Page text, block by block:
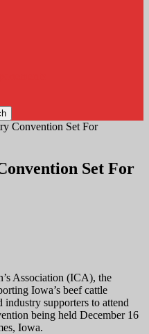
Convention Set For
Set For
Association (ICA), the
Iowa’s beef cattle
industry supporters to attend
being held December 16
Iowa.